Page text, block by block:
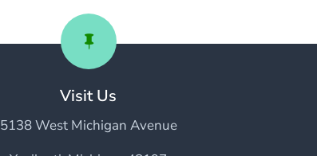

Visit Us
5138 West Michigan Avenue